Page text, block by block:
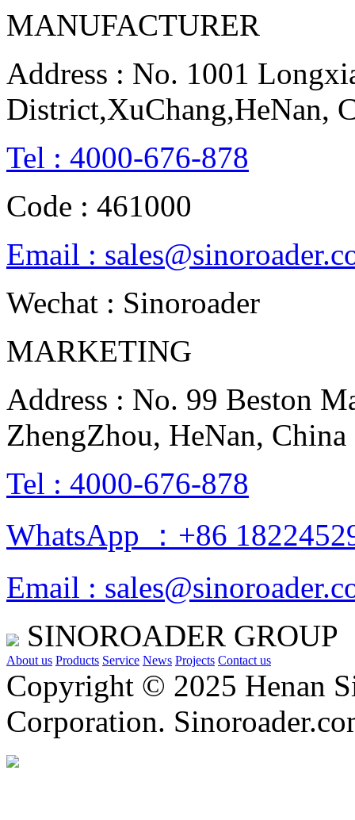
MANUFACTURER
Address : No. 1001
District,XuChang,HeNan,
Tel : 4000-676-878
Code : 461000
Email :
Wechat : Sinoroader
MARKETING
Address : No. 99 Beston
ZhengZhou, HeNan, China
Tel : 4000-676-878
WhatsApp ：+86
Email :
SINOROADER GROUP
About us Products Service News Projects Contact us
Copyright © 2025 Henan
Corporation.